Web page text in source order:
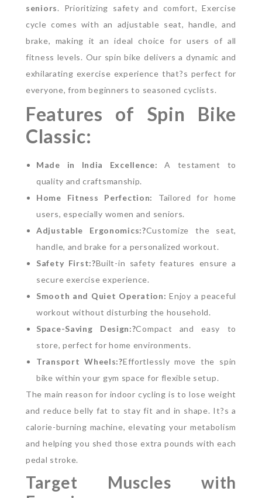
seniors. Prioritizing safety and comfort, Exercise
cycle comes with an adjustable seat, handle, and
brake, making it an ideal choice for users of all
fitness levels. Our spin bike delivers a dynamic and
exhilarating exercise experience that?s perfect for
everyone, from beginners to seasoned cyclists.
Features of Spin Bike
Classic:
Made in India Excellence: A testament to
quality and craftsmanship.
Home Fitness Perfection:
Tailored for home
users, especially women and seniors.
Adjustable Ergonomics:?Customize the seat,
handle, and brake for a personalized workout.
Safety First:?Built-in safety features ensure a
secure exercise experience.
Smooth and Quiet Operation: Enjoy a peaceful
workout without disturbing the household.
Space-Saving Design:?Compact and easy to
store, perfect for home environments.
Transport Wheels:?Effortlessly move the spin
bike within your gym space for flexible setup.
The main reason for indoor cycling is to lose weight
and reduce belly fat to stay fit and in shape. It?s a
calorie-burning machine, elevating your metabolism
and helping you shed those extra pounds with each
pedal stroke.
Target Muscles with